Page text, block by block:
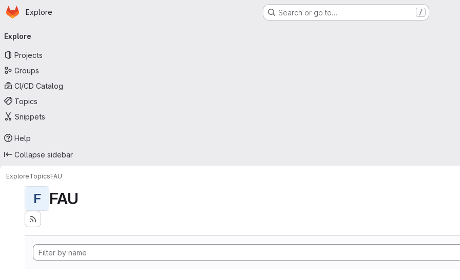
Skip to main content
Homepage
Explore Search or go to… /
navigation
Explore
Projects
Groups
CI/CD Catalog
Topics
Snippets
Help
Collapse sidebar
ExploreTopicsFAU
F FAU